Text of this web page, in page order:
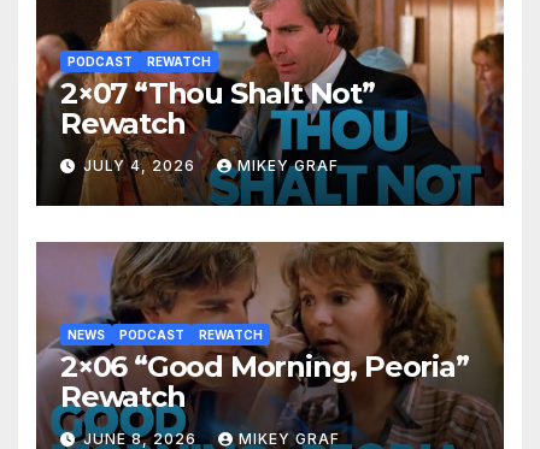
PODCAST REWATCH
2×07 “Thou Shalt Not”
Rewatch
JULY 4, 2026 MIKEY GRAF
NEWS PODCAST REWATCH
2×06 “Good Morning, Peoria”
Rewatch
JUNE 8, 2026 MIKEY GRAF